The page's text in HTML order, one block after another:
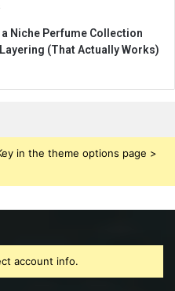
Niche Perfume Collection
(That Actually Works)
in the theme options page >
account info.